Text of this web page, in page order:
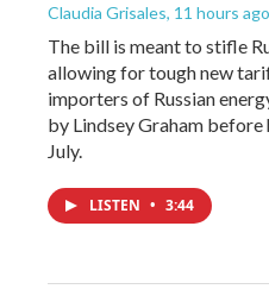
Claudia Grisales, 11 hours ago
The bill is meant to stifle
allowing for tough new
importers of Russian
by Lindsey Graham
July.
LISTEN • 3:44